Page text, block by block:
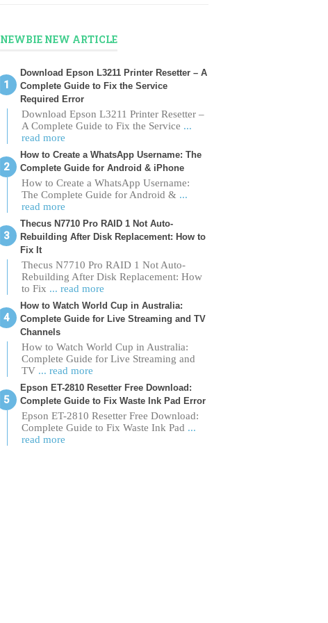
NEWBIE NEW ARTICLE
Download Epson L3211 Printer Resetter – A
Complete Guide to Fix the Service
Required Error
Download Epson L3211 Printer Resetter –
A Complete Guide to Fix the Service ...
read more
How to Create a WhatsApp Username: The
Complete Guide for Android & iPhone
How to Create a WhatsApp Username:
The Complete Guide for Android & ...
read more
Thecus N7710 Pro RAID 1 Not Auto-
Rebuilding After Disk Replacement: How to
Fix It
Thecus N7710 Pro RAID 1 Not Auto-
Rebuilding After Disk Replacement: How
to Fix ... read more
How to Watch World Cup in Australia:
Complete Guide for Live Streaming and TV
Channels
How to Watch World Cup in Australia:
Complete Guide for Live Streaming and
TV ... read more
Epson ET-2810 Resetter Free Download:
Complete Guide to Fix Waste Ink Pad Error
Epson ET-2810 Resetter Free Download:
Complete Guide to Fix Waste Ink Pad ...
read more